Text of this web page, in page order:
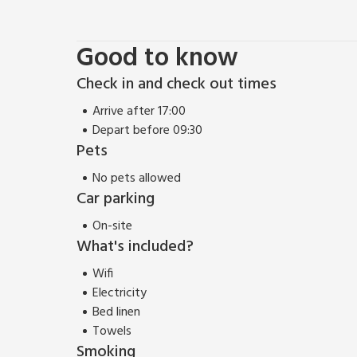
From Chichester Watersports you can venture
views back to the city as well as a great view over
Outstanding Natural Beauty. Places to visit
Museum. Local shop, 100 yards, nearest
miles. Mainline rail service, Chichester for services
Airport, 45 miles. Southampton Airport, 33 miles.
Good to know
Check in and check out times
Arrive after 17:00
Depart before 09:30
Pets
No pets allowed
Car parking
On-site
What's included?
Wifi
Electricity
Bed linen
Towels
Smoking